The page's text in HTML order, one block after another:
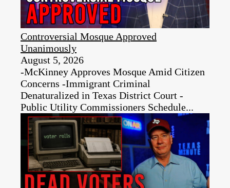
Controversial Mosque Approved
Unanimously
August 5, 2026
-McKinney Approves Mosque Amid Citizen
Concerns -Immigrant Criminal
Denaturalized in Texas District Court -
Public Utility Commissioners Schedule...